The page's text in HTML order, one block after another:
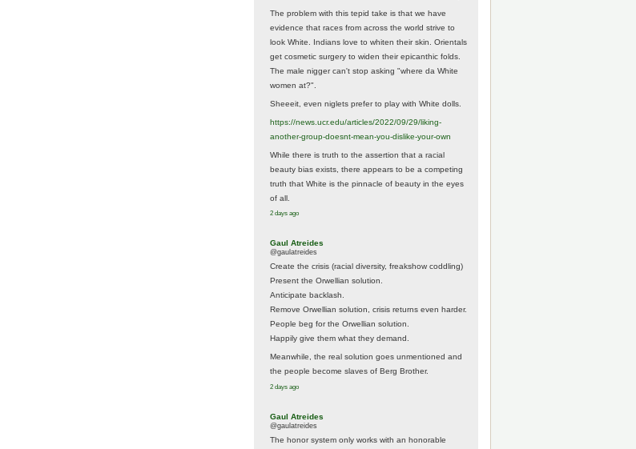
The problem with this tepid take is that we have
evidence that races from across the world strive to
look White. Indians love to whiten their skin. Orientals
get cosmetic surgery to widen their epicanthic folds.
The male nigger can't stop asking "where da White
women at?".
Sheeeit, even niglets prefer to play with White dolls.
https://news.ucr.edu/articles/2022/09/29/liking-
another-group-doesnt-mean-you-dislike-your-own
While there is truth to the assertion that a racial
beauty bias exists, there appears to be a competing
truth that White is the pinnacle of beauty in the eyes
of all.
2 days ago
Gaul Atreides
@gaulatreides
Create the crisis (racial diversity, freakshow coddling)
Present the Orwellian solution.
Anticipate backlash.
Remove Orwellian solution, crisis returns even harder.
People beg for the Orwellian solution.
Happily give them what they demand.
Meanwhile, the real solution goes unmentioned and
the people become slaves of Berg Brother.
2 days ago
Gaul Atreides
@gaulatreides
The honor system only works with an honorable